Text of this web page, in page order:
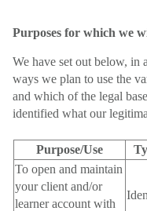
Purposes for which we
We have set out below, in
ways we plan to use the
and which of the legal
identified what our
Purpose/Use
To open and maintain
your client and/or
learner account with